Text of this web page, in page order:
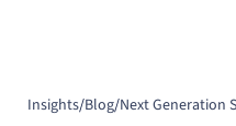
Insights/Blog/Next Generation